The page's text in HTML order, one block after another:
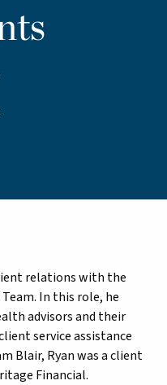
relations with the
In this role, he
advisors and their
service assistance
Blair, Ryan was a client
Financial.